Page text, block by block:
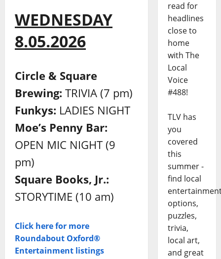
WEDNESDAY
8.05.2026
Circle & Square
Brewing: TRIVIA (7 pm)
Funkys: LADIES NIGHT
Moe’s Penny Bar:
OPEN MIC NIGHT (9
pm)
Square Books, Jr.:
STORYTIME (10 am)
Click here for more
Roundabout Oxford®
Entertainment listings
read for
headlines
close to
home
with The
Local
Voice
#488!
TLV has
you
covered
this
summer -
find local
options,
puzzles,
trivia,
local art,
and great